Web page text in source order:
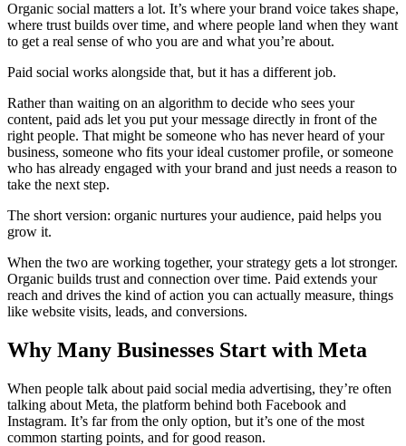
Organic social matters a lot. It’s where your brand voice takes shape,
where trust builds over time, and where people land when they want
to get a real sense of who you are and what you’re about.
Paid social works alongside that, but it has a different job.
Rather than waiting on an algorithm to decide who sees your
content, paid ads let you put your message directly in front of the
right people. That might be someone who has never heard of your
business, someone who fits your ideal customer profile, or someone
who has already engaged with your brand and just needs a reason to
take the next step.
The short version: organic nurtures your audience, paid helps you
grow it.
When the two are working together, your strategy gets a lot stronger.
Organic builds trust and connection over time. Paid extends your
reach and drives the kind of action you can actually measure, things
like website visits, leads, and conversions.
Why Many Businesses Start with Meta
When people talk about paid social media advertising, they’re often
talking about Meta, the platform behind both Facebook and
Instagram. It’s far from the only option, but it’s one of the most
common starting points, and for good reason.